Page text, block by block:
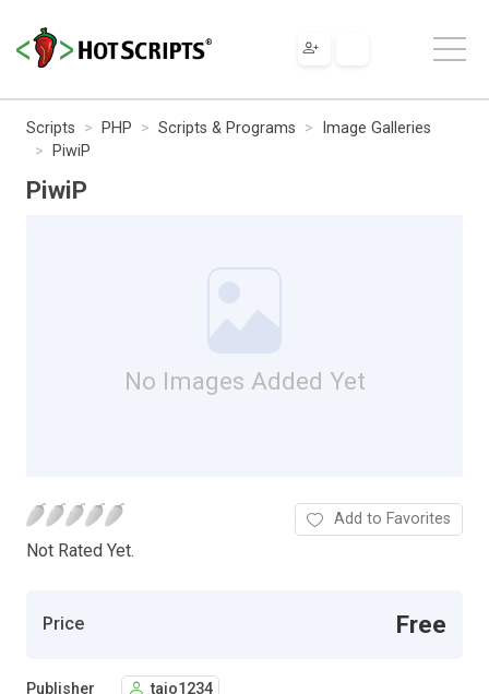
Scripts PHP Scripts & Programs
Image Galleries
PiwiP
PiwiP
No Images Added Yet
Not Rated Yet.
Add to Favorites
Price Free
Publisher taio1234